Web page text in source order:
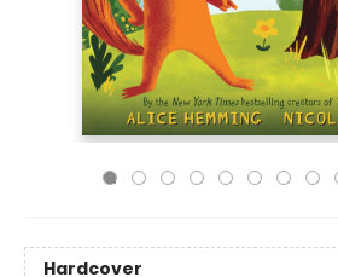
Hardcover